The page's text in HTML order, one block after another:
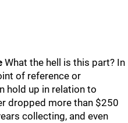
What the hell is this part? In
of reference or
hold up in relation to
dropped more than $250
collecting, and even